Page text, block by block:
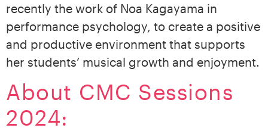
recently the work of Noa Kagayama in
performance psychology, to create a positive
and productive environment that supports
her students’ musical growth and enjoyment.
About CMC Sessions
2024: